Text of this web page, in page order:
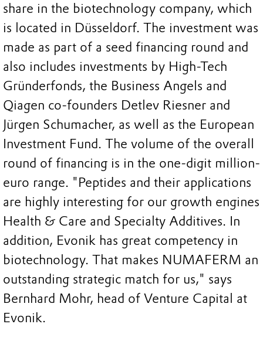
share in the biotechnology company, which
is located in Düsseldorf. The investment was
made as part of a seed financing round and
also includes investments by High-Tech
Gründerfonds, the Business Angels and
Qiagen co-founders Detlev Riesner and
Jürgen Schumacher, as well as the European
Investment Fund. The volume of the overall
round of financing is in the one-digit million-
euro range. "Peptides and their applications
are highly interesting for our growth engines
Health & Care and Specialty Additives. In
addition, Evonik has great competency in
biotechnology. That makes NUMAFERM an
outstanding strategic match for us," says
Bernhard Mohr, head of Venture Capital at
Evonik.